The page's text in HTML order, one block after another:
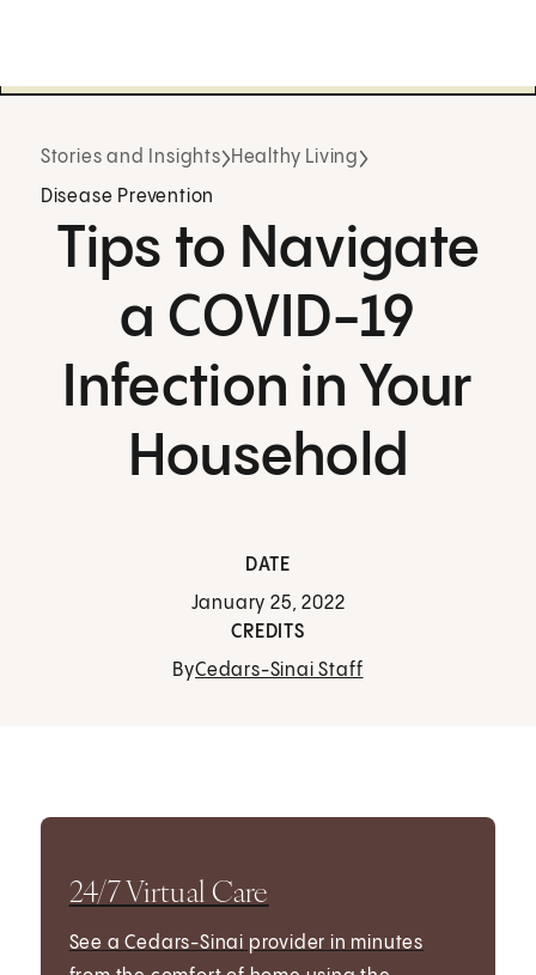
Stories and Insights Healthy Living
Disease Prevention
Tips to Navigate
a COVID-19
Infection in Your
Household
DATE
January 25, 2022
CREDITS
ByCedars-Sinai Staff
24/7 Virtual Care
See a Cedars-Sinai provider in minutes